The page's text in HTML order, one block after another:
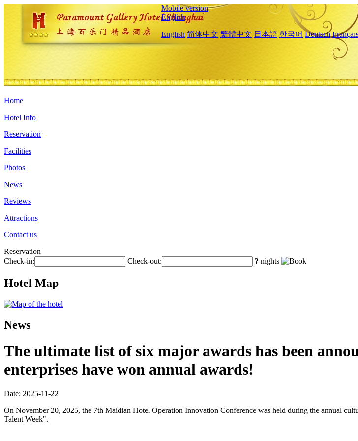
Mobile version
English
English 简体中文 繁體中文 日本語 한국어 Deutsch Français
Home
Hotel Info
Reservation
Facilities
Photos
News
Reviews
Attractions
Contact us
Reservation
Check-in:
Check-out: ? nights
Hotel Map
News
The ultimate list of six major awards has been
enterprises have won annual awards!
Date: 2025-11-22
On November 20, 2025, the 7th Maidian Hotel Operation Innovation Conference was held during the annual
Talent Week".